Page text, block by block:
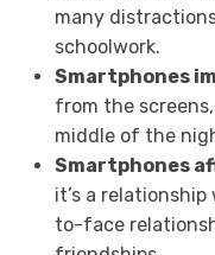
many
schoolwork.
Smartphones
from the
middle of the
Smartphones
it’s a
to-face